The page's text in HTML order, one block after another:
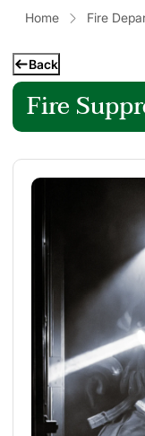
Home Fire
Back
Fire